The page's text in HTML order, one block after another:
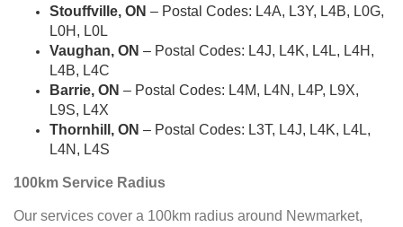
Stouffville, ON – Postal Codes: L4A, L3Y, L4B, L0G,
L0H, L0L
Vaughan, ON – Postal Codes: L4J, L4K, L4L, L4H,
L4B, L4C
Barrie, ON – Postal Codes: L4M, L4N, L4P, L9X,
L9S, L4X
Thornhill, ON – Postal Codes: L3T, L4J, L4K, L4L,
L4N, L4S
100km Service Radius
Our services cover a 100km radius around Newmarket,